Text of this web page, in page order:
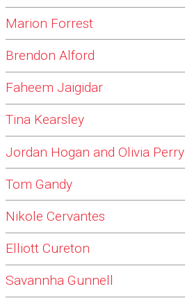
Marion Forrest
Brendon Alford
Faheem Jaigidar
Tina Kearsley
Jordan Hogan and Olivia Perry
Tom Gandy
Nikole Cervantes
Elliott Cureton
Savannha Gunnell